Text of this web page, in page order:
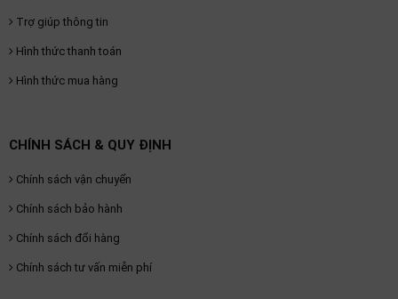
Trợ giúp thông tin
Hình thức thanh toán
Hình thức mua hàng
CHÍNH SÁCH & QUY ĐỊNH
Chính sách vận chuyển
Chính sách bảo hành
Chính sách đổi hàng
Chính sách tư vấn miễn phí